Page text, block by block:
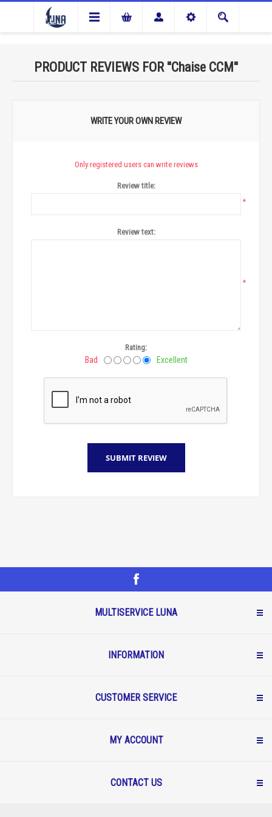
PRODUCT REVIEWS FOR Chaise CCM
WRITE YOUR OWN REVIEW
Only registered users can write reviews
Review title:
*
Review text:
*
Rating:
Bad Excellent
MULTISERVICE LUNA
INFORMATION
CUSTOMER SERVICE
MY ACCOUNT
CONTACT US